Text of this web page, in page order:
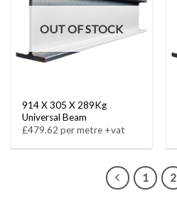
OUT OF STOCK
914 X 305 X 289Kg
Universal Beam
£479.62 per metre +vat
1 2